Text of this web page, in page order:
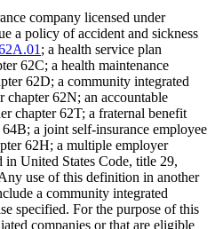
company licensed under
a policy of accident and sickness
; a health service plan
62C; a health maintenance
62D; a community integrated
chapter 62N; an accountable
chapter 62T; a fraternal benefit
a joint self-insurance employee
62H; a multiple employer
in United States Code, title 29,
use of this definition in another
a community integrated
specified. For the purpose of this
companies or that are eligible